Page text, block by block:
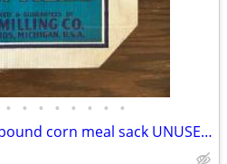
• • • • • • • •
Vintage Voigt Milling 25 pound corn meal sack UNUSED: GREAT GRAPHICS!